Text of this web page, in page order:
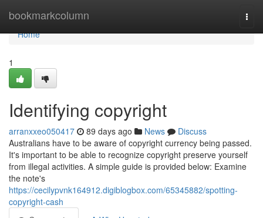
bookmarkcolumn
Home
Home
1
Identifying copyright
arranxxeo050417 89 days ago News
Discuss
Australians have to be aware of copyright currency being passed.
It's important to be able to recognize copyright preserve yourself
from illegal activities. A simple guide is provided below: Examine
the note's
https://cecilypvnk164912.digiblogbox.com/65345882/spotting-
copyright-cash